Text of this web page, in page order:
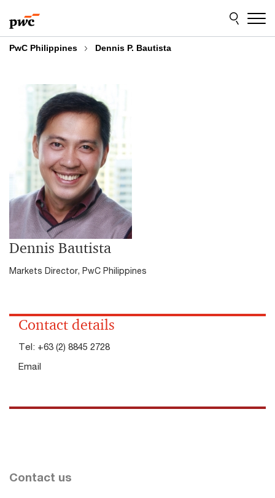
to
content
to
footer
PwC Philippines Dennis P. Bautista
Dennis Bautista
Markets Director, PwC Philippines
Contact details
Tel: +63 (2) 8845 2728
Email
Contact us